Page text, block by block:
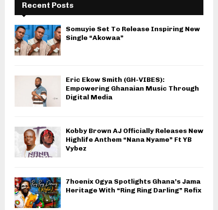
Recent Posts
Somuyie Set To Release Inspiring New
Single “Akowaa”
Eric Ekow Smith (GH-VIBES):
Empowering Ghanaian Music Through
Digital Media
Kobby Brown AJ Officially Releases New
Highlife Anthem “Nana Nyame” Ft YB
Vybez
7hoenix Ogya Spotlights Ghana’s Jama
Heritage With “Ring Ring Darling” Refix